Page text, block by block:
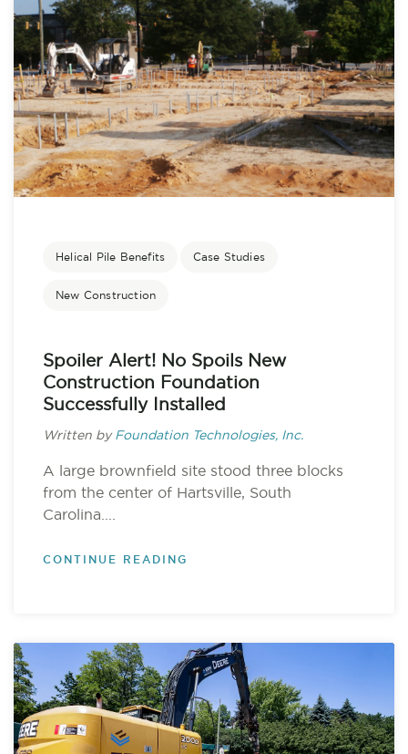
Helical Pile Benefits Case Studies
New Construction
Spoiler Alert! No Spoils New
Construction Foundation
Successfully Installed
Written by Foundation Technologies, Inc.
A large brownfield site stood three blocks
from the center of Hartsville, South
Carolina....
CONTINUE READING